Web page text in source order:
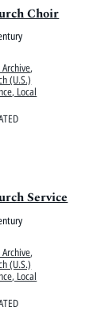
Choir
,
(U.S.)
Local
Service
,
(U.S.)
Local